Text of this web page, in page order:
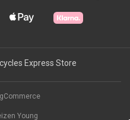
Express Store
Young